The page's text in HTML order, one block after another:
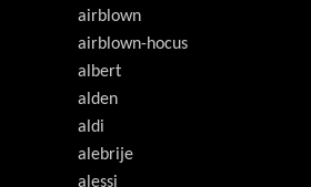
airblown
airblown-hocus
albert
alden
aldi
alebrije
alessi